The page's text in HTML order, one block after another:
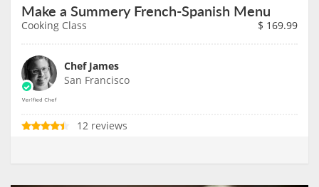
Make a Summery French-Spanish Menu
Cooking Class $ 169.99
Chef James
San Francisco
12 reviews